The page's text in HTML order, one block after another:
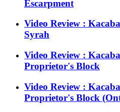
Escarpment
Video Review :
Syrah
Video Review :
Proprietor's Block
Video Review :
Proprietor's Block